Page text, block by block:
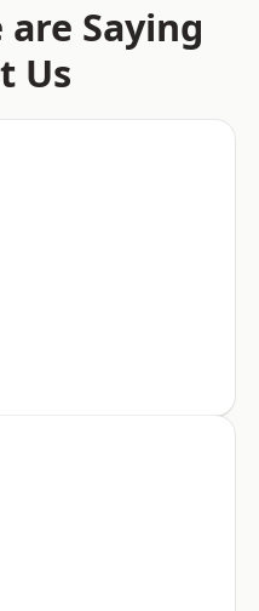
Saying
Us